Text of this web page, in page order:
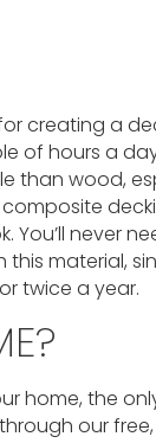
creating a
of hours a
than wood,
You’ll never
this material,
twice a year.
home, the
our